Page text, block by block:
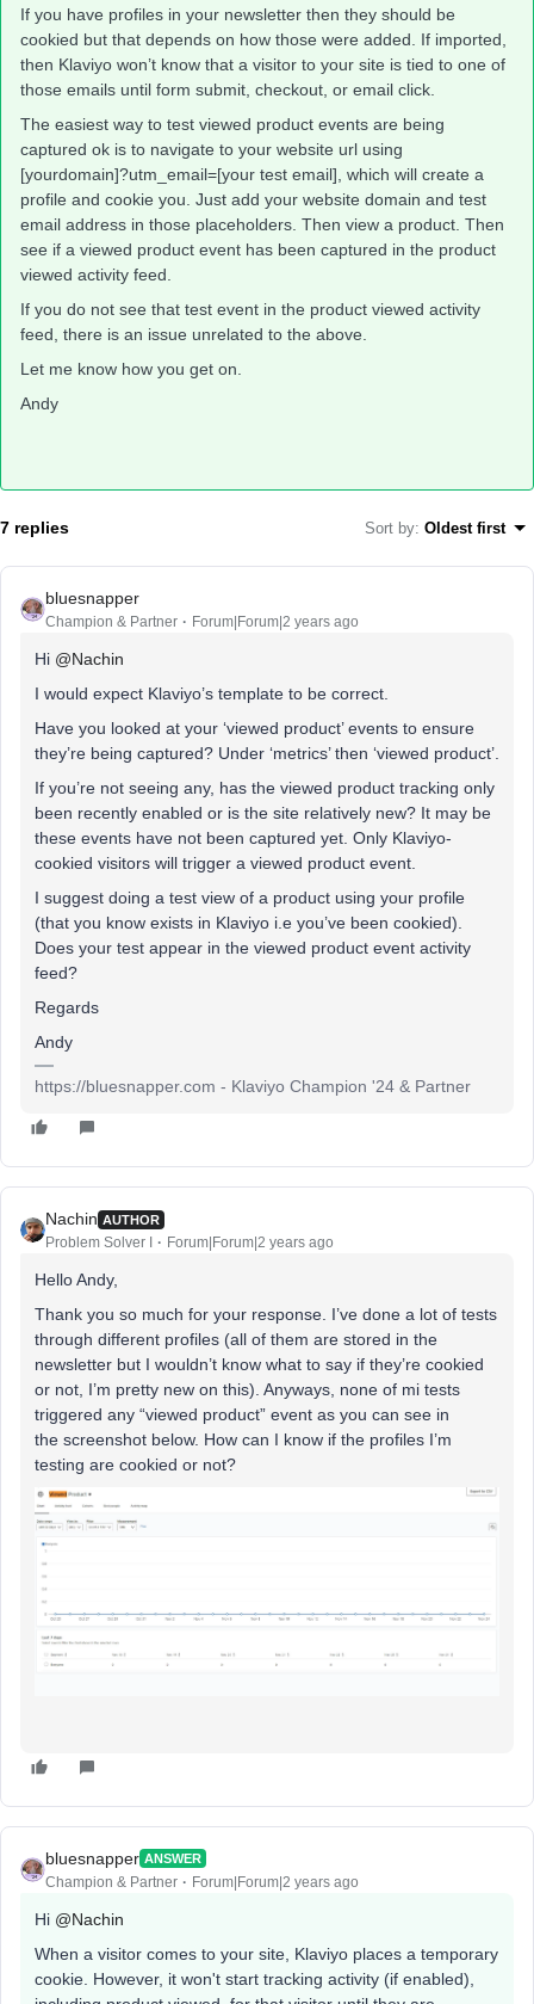
If you have profiles in your newsletter then they should be
cookied but that depends on how those were added. If imported,
then Klaviyo won’t know that a visitor to your site is tied to one of
those emails until form submit, checkout, or email click.
The easiest way to test viewed product events are being
captured ok is to navigate to your website url using
[yourdomain]?utm_email=[your test email], which will create a
profile and cookie you. Just add your website domain and test
email address in those placeholders. Then view a product. Then
see if a viewed product event has been captured in the product
viewed activity feed.
If you do not see that test event in the product viewed activity
feed, there is an issue unrelated to the above.
Let me know how you get on.
Andy
7 replies Sort by: Oldest first
bluesnapper
Champion & Partner Forum|Forum|2 years ago
Hi @Nachin
I would expect Klaviyo’s template to be correct.
Have you looked at your ‘viewed product’ events to ensure
they’re being captured? Under ‘metrics’ then ‘viewed product’.
If you’re not seeing any, has the viewed product tracking only
been recently enabled or is the site relatively new? It may be
these events have not been captured yet. Only Klaviyo-
cookied visitors will trigger a viewed product event.
I suggest doing a test view of a product using your profile
(that you know exists in Klaviyo i.e you’ve been cookied).
Does your test appear in the viewed product event activity
feed?
Regards
Andy
https://bluesnapper.com - Klaviyo Champion '24 & Partner
Nachin AUTHOR
Problem Solver I Forum|Forum|2 years ago
Hello Andy,
Thank you so much for your response. I’ve done a lot of tests
through different profiles (all of them are stored in the
newsletter but I wouldn’t know what to say if they’re cookied
or not, I’m pretty new on this). Anyways, none of mi tests
triggered any “viewed product” event as you can see in
the screenshot below. How can I know if the profiles I’m
testing are cookied or not?
bluesnapper ANSWER
Champion & Partner Forum|Forum|2 years ago
Hi @Nachin
When a visitor comes to your site, Klaviyo places a temporary
cookie. However, it won't start tracking activity (if enabled),